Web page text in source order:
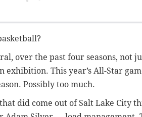
over the past four seasons, not
This year’s All-Star
Possibly too much.
did come out of Salt Lake City